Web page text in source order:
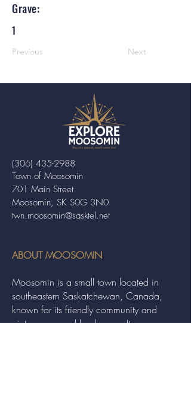
Grave:
1
Previous Next
Town of Moosomin
701 Main Street
Moosomin, SK S0G 3N0
twn.moosomin@sasktel.net
(306) 435-2988
ABOUT MOOSOMIN
Moosomin is a small town located in
southeastern Saskatchewan, Canada,
known for its friendly community and
picturesque rural landscape. It serves as a